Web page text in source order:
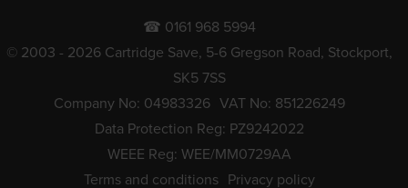
☎ 0161 968 5994
© 2003 - 2026 Cartridge Save, 5-6 Gregson Road, Stockport,
SK5 7SS
Company No: 04983326 VAT No: 851226249
Data Protection Reg: PZ9242022
WEEE Reg: WEE/MM0729AA
Terms and conditions Privacy policy